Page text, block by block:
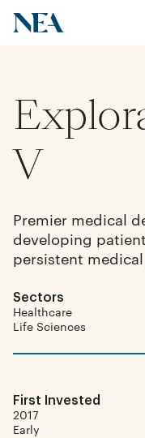
About
Team
Insights
V
Premier medical
developing
persistent
Sectors
Healthcare
Life Sciences
First Invested
2017
Early